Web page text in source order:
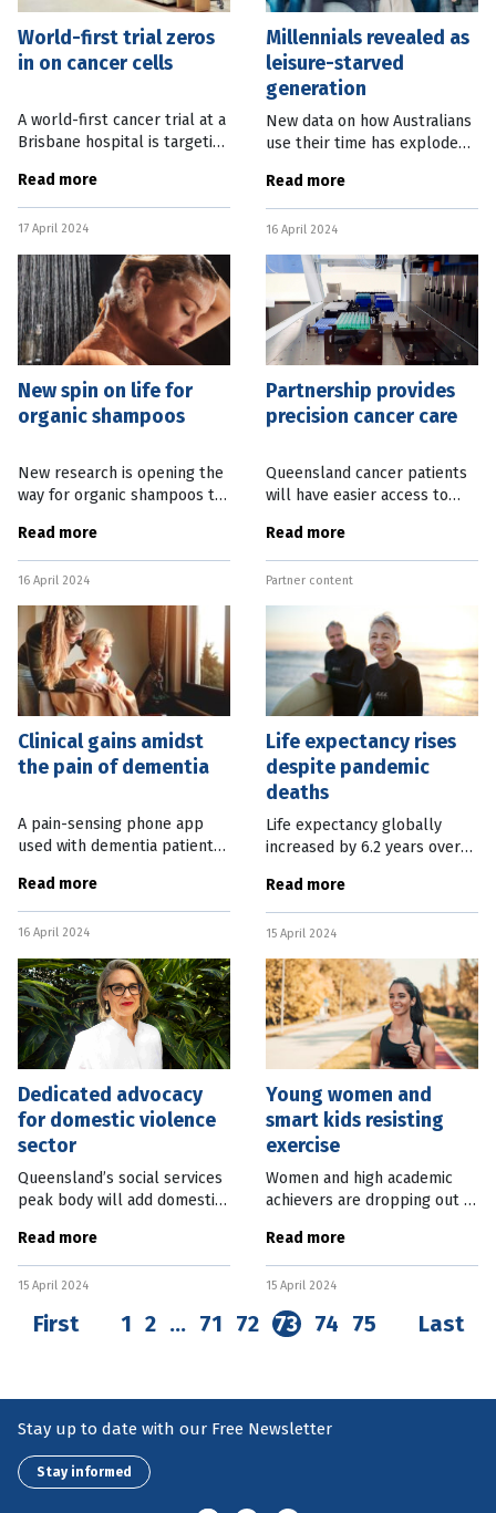
World-first trial zeros
in on cancer cells
A world-first cancer trial at a
Brisbane hospital is targeting
have spread throughout the
body. The Princess Alexandra
Hospital, in
Read more
17 April 2024
Millennials revealed as
leisure-starved
generation
New data on how Australians
use their time has exploded
around the habits of
different generations. Much
has been written about
Generation X
Read more
16 April 2024
New spin on life for
organic shampoos
New research is opening the
way for organic shampoos to
better. The American
Chemical Society announced
this week that spinning the
shampoos
Read more
16 April 2024
Partnership provides
precision cancer care
Queensland cancer patients
will have easier access to
partnership between QUT
and a non-profit research
agency. The Brisbane
Read more
Partner content
Clinical gains amidst
the pain of dementia
A pain-sensing phone app
used with dementia patients
projects funded through the
Dementia Australia Research
Foundation. The Foundation
has
Read more
16 April 2024
Life expectancy rises
despite pandemic
deaths
Life expectancy globally
increased by 6.2 years over
systems made progress
battling respiratory
infections, as well as stroke
and ischemic
Read more
15 April 2024
Dedicated advocacy
for domestic violence
sector
Queensland’s social services
peak body will add domestic
to its portfolio, following
funding from the State
Government. The Queensland
Read more
15 April 2024
Young women and
smart kids resisting
exercise
Women and high academic
achievers are dropping out of
rates as they move into
adulthood, putting their
long-term health at risk.
Research from
Read more
15 April 2024
First 1 2 … 71 72 73 74 75 Last
Stay up to date with our Free Newsletter
Stay informed